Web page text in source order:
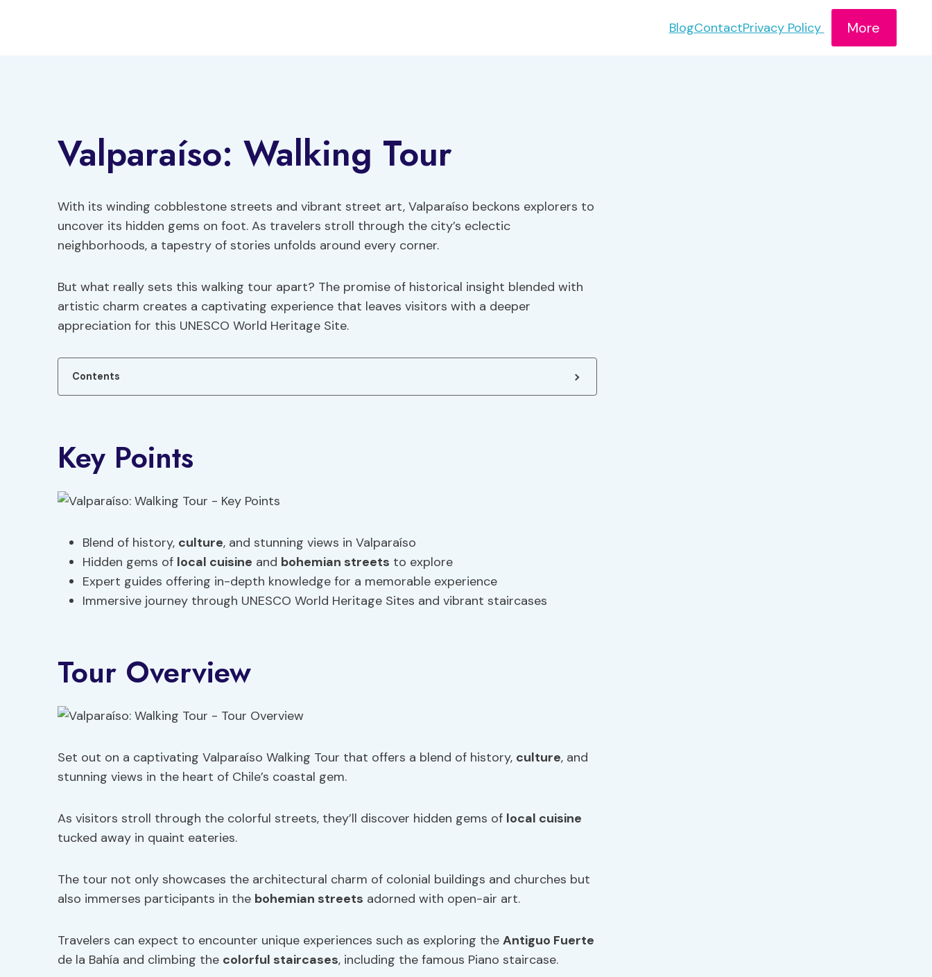
BlogContactPrivacy Policy More
Valparaíso: Walking Tour
With its winding cobblestone streets and vibrant street art, Valparaíso beckons explorers to
uncover its hidden gems on foot. As travelers stroll through the city’s eclectic
neighborhoods, a tapestry of stories unfolds around every corner.
But what really sets this walking tour apart? The promise of historical insight blended with
artistic charm creates a captivating experience that leaves visitors with a deeper
appreciation for this UNESCO World Heritage Site.
Contents
Key Points
Blend of history, culture, and stunning views in Valparaíso
Hidden gems of local cuisine and bohemian streets to explore
Expert guides offering in-depth knowledge for a memorable experience
Immersive journey through UNESCO World Heritage Sites and vibrant staircases
Tour Overview
Set out on a captivating Valparaíso Walking Tour that offers a blend of history, culture, and
stunning views in the heart of Chile’s coastal gem.
As visitors stroll through the colorful streets, they’ll discover hidden gems of local cuisine
tucked away in quaint eateries.
The tour not only showcases the architectural charm of colonial buildings and churches but
also immerses participants in the bohemian streets adorned with open-air art.
Travelers can expect to encounter unique experiences such as exploring the Antiguo Fuerte
de la Bahía and climbing the colorful staircases, including the famous Piano staircase.